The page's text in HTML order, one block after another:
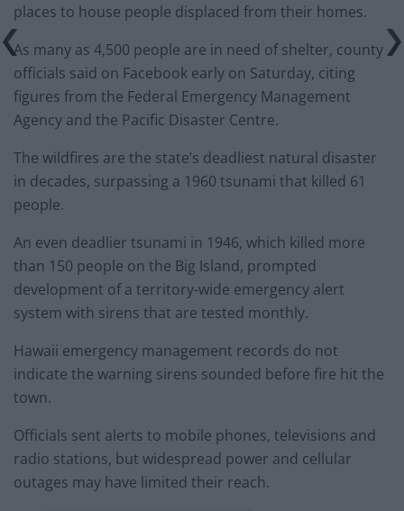
places to house people displaced from their homes.
As many as 4,500 people are in need of shelter, county
officials said on Facebook early on Saturday, citing
figures from the Federal Emergency Management
Agency and the Pacific Disaster Centre.
The wildfires are the state’s deadliest natural disaster
in decades, surpassing a 1960 tsunami that killed 61
people.
An even deadlier tsunami in 1946, which killed more
than 150 people on the Big Island, prompted
development of a territory-wide emergency alert
system with sirens that are tested monthly.
Hawaii emergency management records do not
indicate the warning sirens sounded before fire hit the
town.
Officials sent alerts to mobile phones, televisions and
radio stations, but widespread power and cellular
outages may have limited their reach.